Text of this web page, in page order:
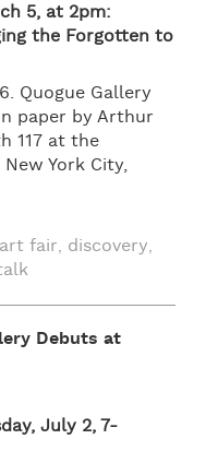
5, at 2pm:
the Forgotten to
Quogue Gallery
paper by Arthur
117 at the
York City,
art fair, discovery,
Debuts at
July 2, 7-